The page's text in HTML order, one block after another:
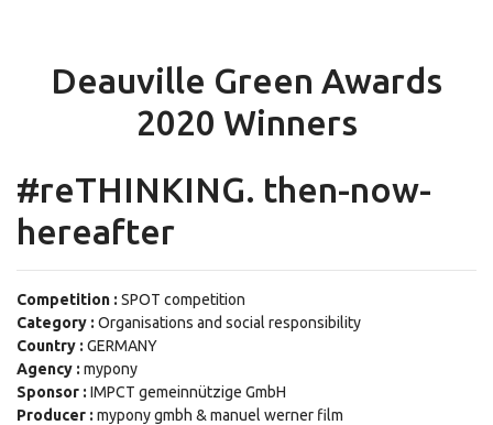
Deauville Green Awards
2020 Winners
#reTHINKING. then-now-
hereafter
Competition : SPOT competition
Category : Organisations and social responsibility
Country : GERMANY
Agency : mypony
Sponsor : IMPCT gemeinnützige GmbH
Producer : mypony gmbh & manuel werner film